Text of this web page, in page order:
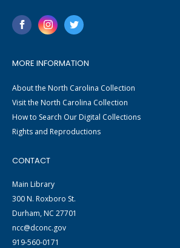
MORE INFORMATION
About the North Carolina Collection
Visit the North Carolina Collection
How to Search Our Digital Collections
Rights and Reproductions
CONTACT
Main Library
300 N. Roxboro St.
Durham, NC 27701
ncc@dconc.gov
919-560-0171